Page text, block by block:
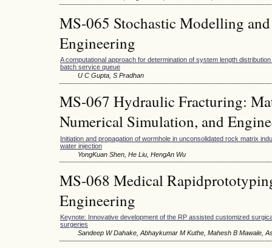
MS-065 Stochastic Modelling
Engineering
A computational approach for determination of system length
batch service queue
U C Gupta, S Pradhan
MS-067 Hydraulic Fracturing:
Numerical Simulation, and
Initiation and propagation of wormhole in unconsolidated rock matrix
water injection
YongKuan Shen, He Liu, HengAn Wu
MS-068 Medical
Engineering
Keynote: Innovative development of the RP assisted customized
surgeries
Sandeep W Dahake, Abhaykumar M Kuthe, Mahesh B Mawale,